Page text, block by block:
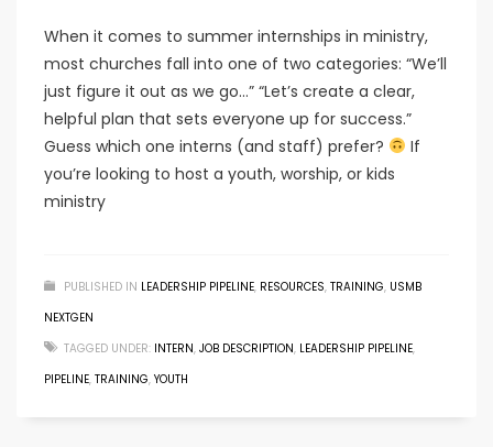
When it comes to summer internships in ministry,
most churches fall into one of two categories: “We’ll
just figure it out as we go…” “Let’s create a clear,
helpful plan that sets everyone up for success.”
Guess which one interns (and staff) prefer?
If
you’re looking to host a youth, worship, or kids
ministry
PUBLISHED IN LEADERSHIP PIPELINE, RESOURCES, TRAINING, USMB
NEXTGEN
TAGGED UNDER: INTERN, JOB DESCRIPTION, LEADERSHIP PIPELINE,
PIPELINE, TRAINING, YOUTH